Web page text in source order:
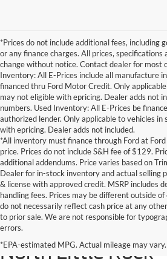
*Prices do not include additional fees, including
or any finance charges. All prices,
change without notice. Contact dealer for most
Inventory: All E-Prices include all manufacture
financed thru Ford Motor Credit. Only
may not eligible with epricing. Dealer adds not
numbers. Used Inventory: All E-Prices be
authorized lender. Only applicable to vehicles in
with epricing. Dealer adds not included.
*All inventory must finance through Ford at
price. Prices do not include S&H fee of $129.
additional addendums. Price varies based on
Dealer for in-stock inventory and actual selling
& license with approved credit. MSRP includes
handling fees. Prices may be different outside
do not necessarily reflect cash price at any
to prior sale. We are not responsible for
errors.
*EPA-estimated MPG. Actual mileage may vary.
New Ford Models
North Little Rock